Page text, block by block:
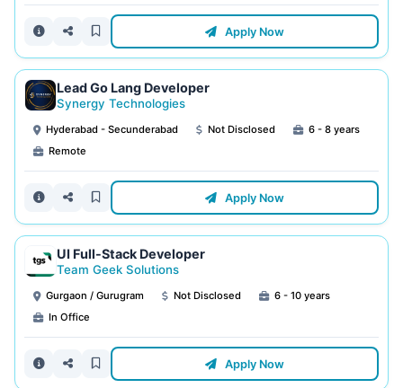
Apply Now
Lead Go Lang Developer
Synergy Technologies
Hyderabad - Secunderabad Not Disclosed
6 - 8 years
Remote
Apply Now
UI Full-Stack Developer
Team Geek Solutions
Gurgaon / Gurugram Not Disclosed
6 - 10 years
In Office
Apply Now